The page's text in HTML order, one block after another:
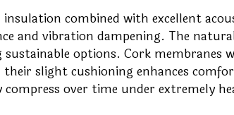
combined with excellent
and vibration dampening. The
sustainable options. Cork
their slight cushioning enhances
over time under extremely